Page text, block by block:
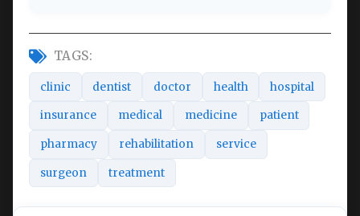
TAGS:
clinic dentist doctor health hospital
insurance medical medicine patient
pharmacy rehabilitation service
surgeon treatment